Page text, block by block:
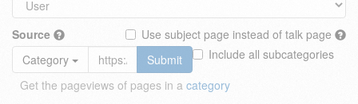
Source
Use subject page instead of talk page
Include all subcategories
Category
Submit
Get the pageviews of pages in a category